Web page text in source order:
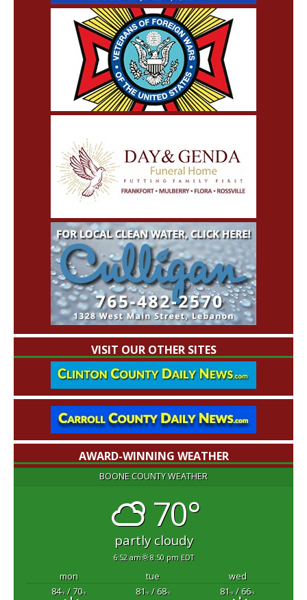
VISIT OUR OTHER SITES
AWARD-WINNING WEATHER
BOONE COUNTY WEATHER
70°
partly cloudy
6:52 am 8:50 pm EDT
mon tue
wed
84°F/ 70°F 81°F/ 68°F 81°F/ 66°F